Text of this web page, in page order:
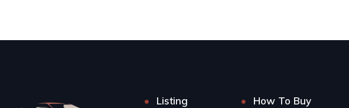
Listing How To Buy